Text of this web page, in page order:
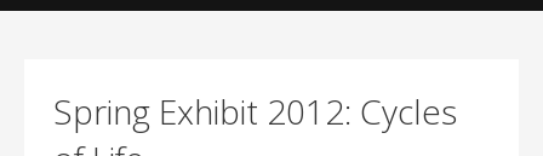
Spring Exhibit 2012: Cycles